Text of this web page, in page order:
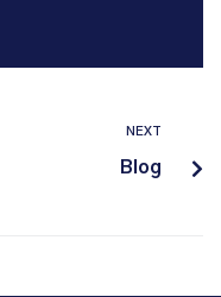
NEXT
Blog